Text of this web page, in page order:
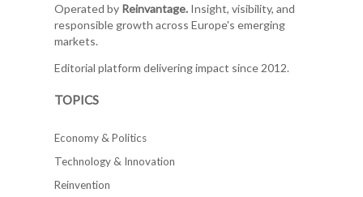
Operated by Reinvantage.Insight, visibility, and
responsible growth across Europe's emerging
markets.
Editorial platform delivering impact since 2012.
TOPICS
Economy & Politics
Technology & Innovation
Reinvention